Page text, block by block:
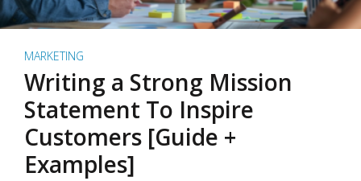
MARKETING
Writing a Strong Mission
Statement To Inspire
Customers [Guide +
Examples]